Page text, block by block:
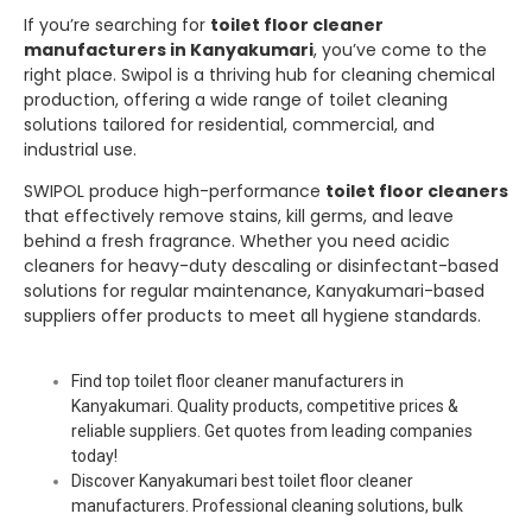
If you’re searching for toilet floor cleaner
manufacturers in Kanyakumari, you’ve come to the
right place. Swipol is a thriving hub for cleaning chemical
production, offering a wide range of toilet cleaning
solutions tailored for residential, commercial, and
industrial use.
SWIPOL produce high-performance toilet floor cleaners
that effectively remove stains, kill germs, and leave
behind a fresh fragrance. Whether you need acidic
cleaners for heavy-duty descaling or disinfectant-based
solutions for regular maintenance, Kanyakumari-based
suppliers offer products to meet all hygiene standards.
Find top toilet floor cleaner manufacturers in
Kanyakumari. Quality products, competitive prices &
reliable suppliers. Get quotes from leading companies
today!
Discover Kanyakumari best toilet floor cleaner
manufacturers. Professional cleaning solutions, bulk